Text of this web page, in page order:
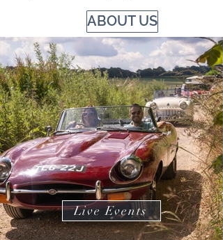
ABOUT US
Live Events